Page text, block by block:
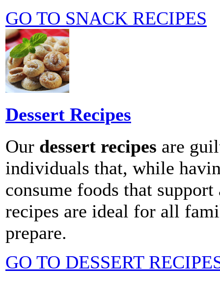
GO TO SNACK RECIPES
Dessert Recipes
Our dessert recipes are
individuals that, while
consume foods that
recipes are ideal for all
prepare.
GO TO DESSERT